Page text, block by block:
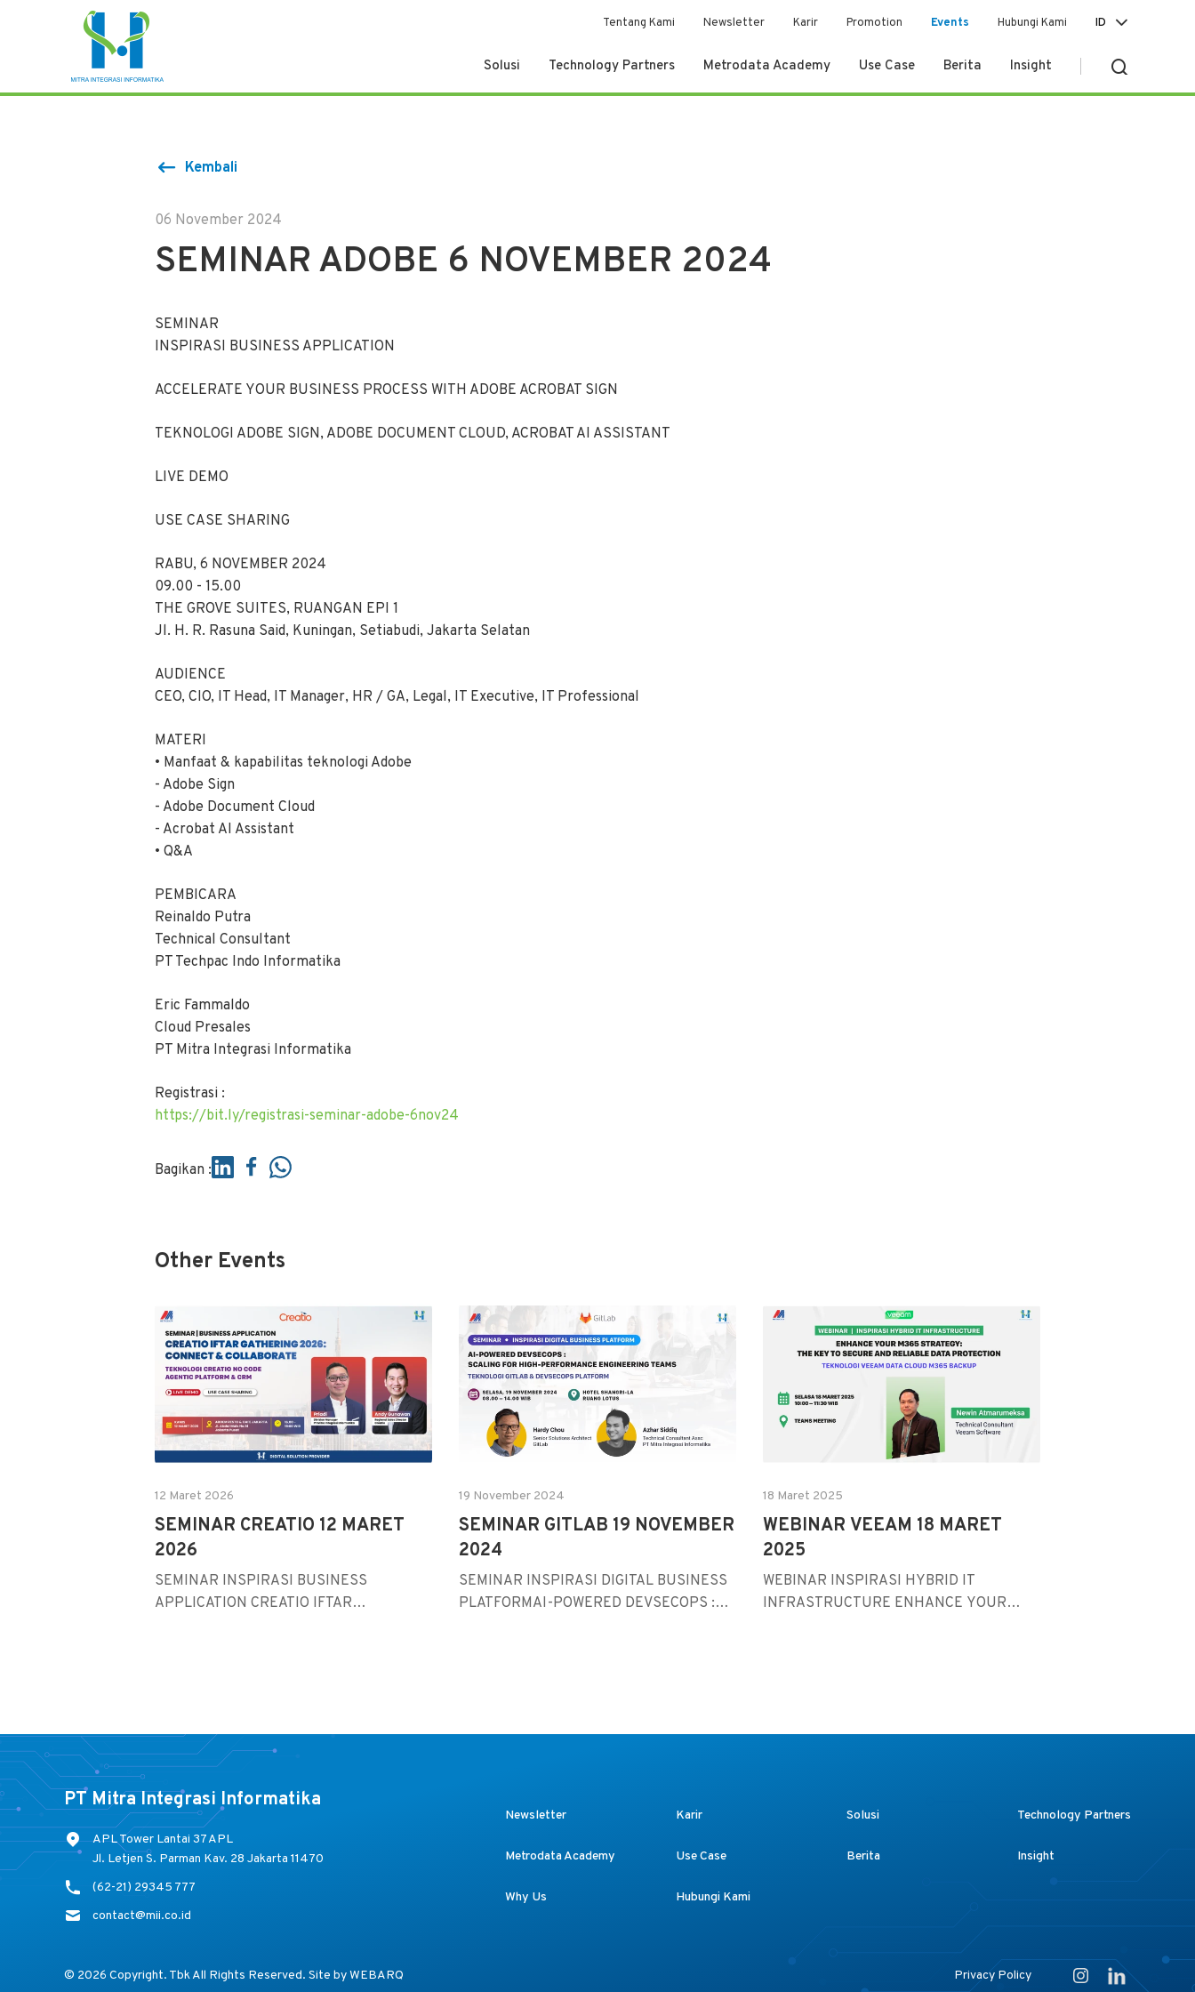
Tentang Kami Newsletter Karir Promotion Events Hubungi Kami ID
Solusi Technology Partners Metrodata Academy Use Case Berita Insight
Kembali
06 November 2024
SEMINAR ADOBE 6 NOVEMBER 2024
SEMINAR
INSPIRASI BUSINESS APPLICATION
ACCELERATE YOUR BUSINESS PROCESS WITH ADOBE ACROBAT SIGN
TEKNOLOGI ADOBE SIGN, ADOBE DOCUMENT CLOUD, ACROBAT AI ASSISTANT
LIVE DEMO
USE CASE SHARING
RABU, 6 NOVEMBER 2024
09.00 - 15.00
THE GROVE SUITES, RUANGAN EPI 1
Jl. H. R. Rasuna Said, Kuningan, Setiabudi, Jakarta Selatan
AUDIENCE
CEO, CIO, IT Head, IT Manager, HR / GA, Legal, IT Executive, IT Professional
MATERI
• Manfaat & kapabilitas teknologi Adobe
- Adobe Sign
- Adobe Document Cloud
- Acrobat AI Assistant
• Q&A
PEMBICARA
Reinaldo Putra
Technical Consultant
PT Techpac Indo Informatika
Eric Fammaldo
Cloud Presales
PT Mitra Integrasi Informatika
Registrasi :
https://bit.ly/registrasi-seminar-adobe-6nov24
Bagikan :
Other Events
12 Maret 2026
SEMINAR CREATIO 12 MARET
2026
SEMINAR INSPIRASI BUSINESS
APPLICATION CREATIO IFTAR
19 November 2024
SEMINAR GITLAB 19 NOVEMBER
2024
SEMINAR INSPIRASI DIGITAL BUSINESS
PLATFORMAI-POWERED DEVSECOPS :
18 Maret 2025
WEBINAR VEEAM 18 MARET
2025
WEBINAR INSPIRASI HYBRID IT
INFRASTRUCTURE ENHANCE YOUR
PT Mitra Integrasi Informatika
APL Tower Lantai 37 APL
Jl. Letjen S. Parman Kav. 28 Jakarta 11470
(62-21) 29345 777
contact@mii.co.id
Newsletter Karir Solusi Technology Partners
Metrodata Academy Use Case Berita Insight
Why Us Hubungi Kami
© 2026 Copyright. Tbk All Rights Reserved. Site byWEBARQ Privacy Policy